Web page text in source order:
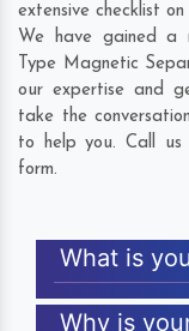
extensive checklist
We have gained a
Type Magnetic
our expertise and
take the
to help you. Call us
form.
What is
Why is